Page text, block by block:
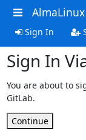
Sign In
Sign In
You are about to
GitLab.
Continue